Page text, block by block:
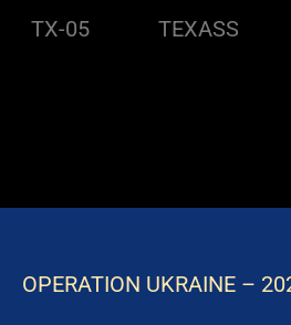
TX-05
TEXASS
OPERATION UKRAINE –